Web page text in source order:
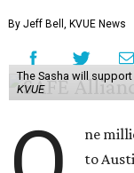
By Jeff Bell, KVUE News
The Sasha will
KVUE
ne
to